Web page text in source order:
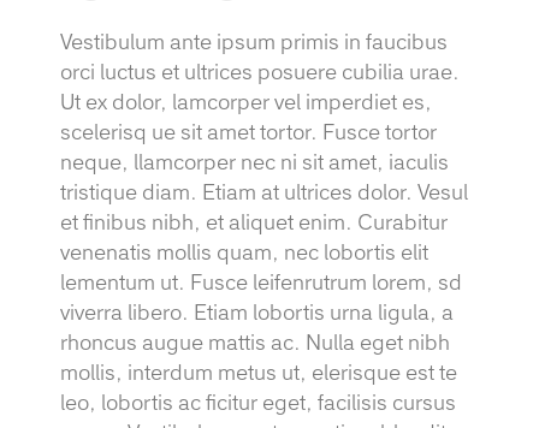
Vestibulum ante ipsum primis in faucibus
orci luctus et ultrices posuere cubilia urae.
Ut ex dolor, lamcorper vel imperdiet es,
scelerisq ue sit amet tortor. Fusce tortor
neque, llamcorper nec ni sit amet, iaculis
tristique diam. Etiam at ultrices dolor. Vesul
et finibus nibh, et aliquet enim. Curabitur
venenatis mollis quam, nec lobortis elit
lementum ut. Fusce leifenrutrum lorem, sd
viverra libero. Etiam lobortis urna ligula, a
rhoncus augue mattis ac. Nulla eget nibh
mollis, interdum metus ut, elerisque est te
leo, lobortis ac ficitur eget, facilisis cursus